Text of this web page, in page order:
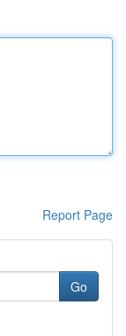
Report Page
Go